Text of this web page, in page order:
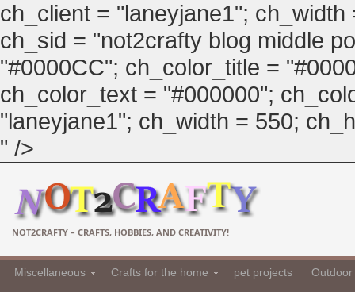
ch_client = "laneyjane1";
ch_sid = "not2crafty blog middle
"#0000CC"; ch_color_title =
ch_color_text = "#000000";
"laneyjane1"; ch_width = 550;
" />
NOT2CRAFTY – CRAFTS, HOBBIES, AND CREATIVITY!
Miscellaneous Crafts for the home pet projects